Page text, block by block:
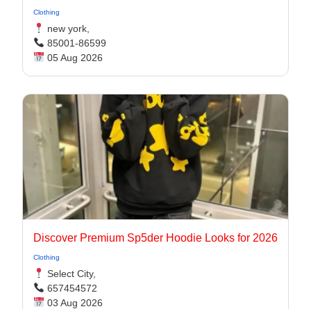
Clothing
new york,
85001-86599
05 Aug 2026
Discover Premium Sp5der Hoodie Looks for 2026
Clothing
Select City,
657454572
03 Aug 2026